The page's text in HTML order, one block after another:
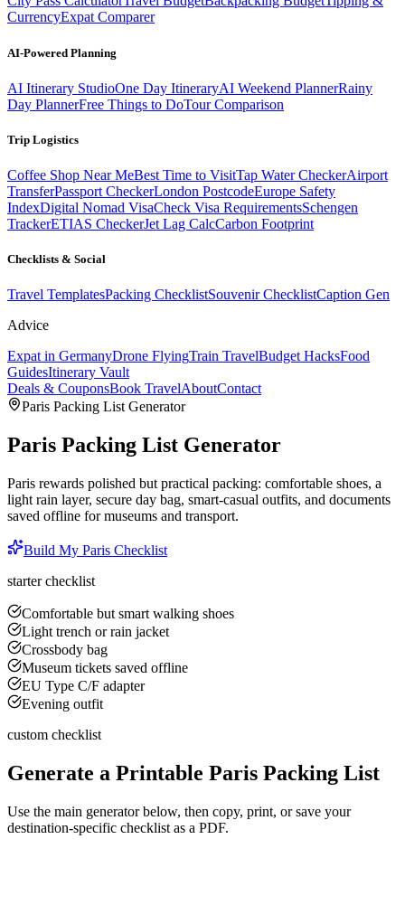
CurrencyExpat Comparer
AI-Powered Planning
AI Itinerary StudioOne Day ItineraryAI Weekend PlannerRainy
Day PlannerFree Things to DoTour Comparison
Trip Logistics
Coffee Shop Near MeBest Time to VisitTap Water CheckerAirport
TransferPassport CheckerLondon PostcodeEurope Safety
IndexDigital Nomad VisaCheck Visa RequirementsSchengen
TrackerETIAS CheckerJet Lag CalcCarbon Footprint
Checklists & Social
Travel TemplatesPacking ChecklistSouvenir ChecklistCaption Gen
Advice
Expat in GermanyDrone FlyingTrain TravelBudget HacksFood
GuidesItinerary Vault
Deals & CouponsBook TravelAboutContact
Paris Packing List Generator
Paris Packing List Generator
Paris rewards polished but practical packing: comfortable shoes, a
light rain layer, secure day bag, smart-casual outfits, and documents
saved offline for museums and transport.
Build My Paris Checklist
starter checklist
Comfortable but smart walking shoes
Light trench or rain jacket
Crossbody bag
Museum tickets saved offline
EU Type C/F adapter
Evening outfit
custom checklist
Generate a Printable Paris Packing List
Use the main generator below, then copy, print, or save your
destination-specific checklist as a PDF.